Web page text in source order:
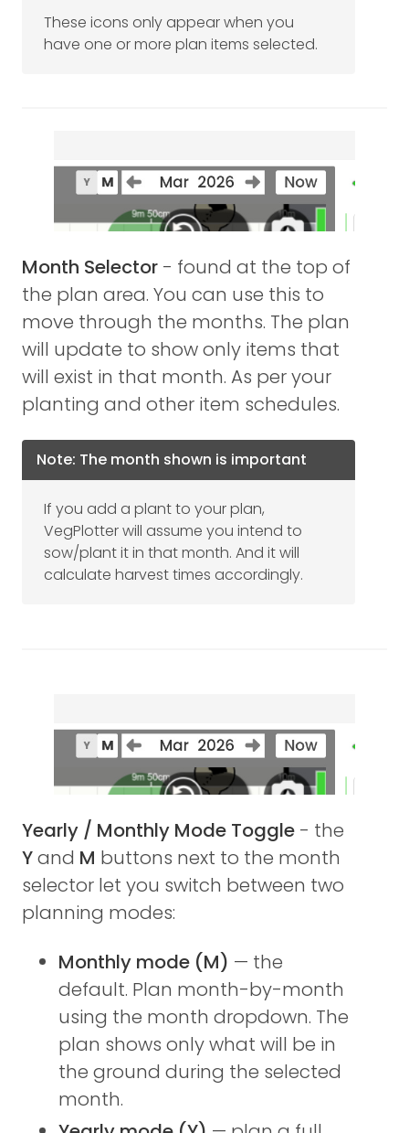
These icons only appear when you
have one or more plan items selected.
Month Selector - found at the top of
the plan area. You can use this to
move through the months. The plan
will update to show only items that
will exist in that month. As per your
planting and other item schedules.
Note: The month shown is important
If you add a plant to your plan,
VegPlotter will assume you intend to
sow/plant it in that month. And it will
calculate harvest times accordingly.
Yearly / Monthly Mode Toggle - the
Yand M buttons next to the month
selector let you switch between two
planning modes:
Monthly mode (M) — the
default. Plan month-by-month
using the month dropdown. The
plan shows only what will be in
the ground during the selected
month.